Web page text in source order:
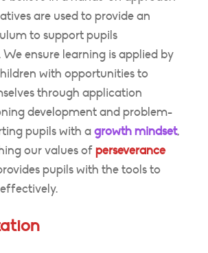
are used to provide an
to support pupils
ensure learning is applied by
with opportunities to
through application
development and problem-
pupils with agrowth mindset,
our values ofperseverance
pupils with the tools to